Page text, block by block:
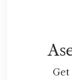
Get